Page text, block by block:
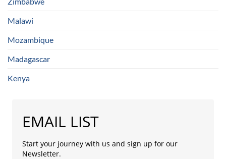
Malawi
Mozambique
Madagascar
Kenya
EMAIL LIST
Start your journey with us and sign up for our
Newsletter.